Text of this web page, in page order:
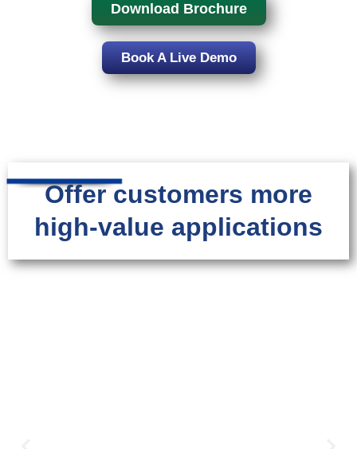
Download Brochure
Book A Live Demo
Offer customers more
high-value applications